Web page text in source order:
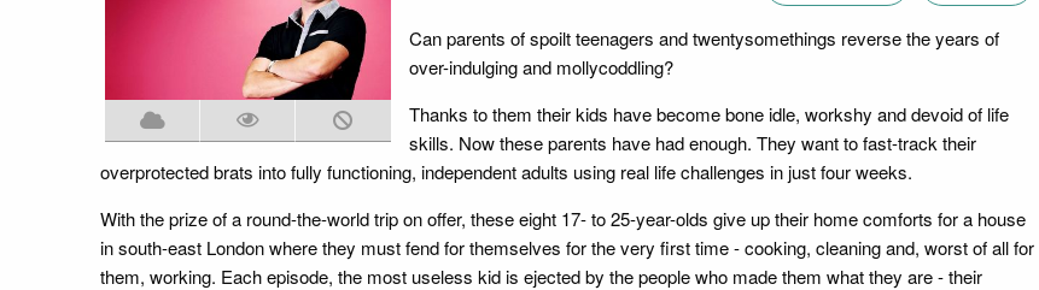
Can parents of spoilt teenagers and twentysomethings reverse the years of
over-indulging and mollycoddling?
Thanks to them their kids have become bone idle, workshy and devoid of life
skills. Now these parents have had enough. They want to fast-track their
overprotected brats into fully functioning, independent adults using real life challenges in just four weeks.
With the prize of a round-the-world trip on offer, these eight 17- to 25-year-olds give up their home comforts for a house
in south-east London where they must fend for themselves for the very first time - cooking, cleaning and, worst of all for
them, working. Each episode, the most useless kid is ejected by the people who made them what they are - their